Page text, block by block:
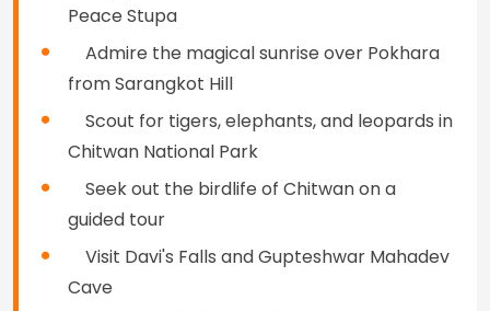
Peace Stupa
Admire the magical sunrise over Pokhara
from Sarangkot Hill
Scout for tigers, elephants, and leopards in
Chitwan National Park
Seek out the birdlife of Chitwan on a
guided tour
Visit Davi's Falls and Gupteshwar Mahadev
Cave